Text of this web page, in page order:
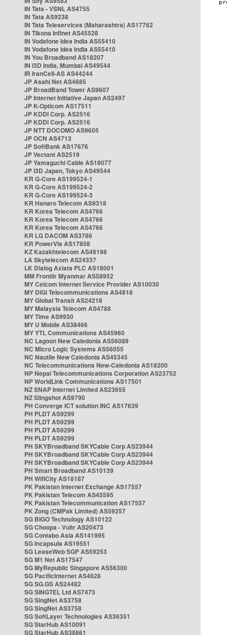
IN Tata - VSNL AS4755
IN Tata AS9238
IN Tata Teleservices (Maharashtra) AS17762
IN Tikona Infinet AS45528
IN Vodafone Idea India AS55410
IN Vodafone Idea India AS55410
IN You Broadband AS18207
IN i3D India, Mumbai AS49544
IR IranCell-AS AS44244
JP Asahi Net AS4685
JP BroadBand Tower AS9607
JP Internet Initiative Japan AS2497
JP K-Opticom AS17511
JP KDDI Corp. AS2516
JP KDDI Corp. AS2516
JP NTT DOCOMO AS9605
JP OCN AS4713
JP SoftBank AS17676
JP Vectant AS2519
JP Yamaguchi Cable AS18077
JP i3D Japan, Tokyo AS49544
KR G-Core AS199524-1
KR G-Core AS199524-2
KR G-Core AS199524-3
KR Hanaro Telecom AS9318
KR Korea Telecom AS4766
KR Korea Telecom AS4766
KR Korea Telecom AS4766
KR LG DACOM AS3786
KR PowerVis AS17858
KZ Kazakhtelecom AS49198
LA Skytelecom AS24337
LK Dialog Axiata PLC AS18001
MM Frontiir Myanmar AS58952
MY Celcom Internet Service Provider AS10030
MY DiGi Telecommunications AS4818
MY Global Transit AS24218
MY Malaysia Telecom AS4788
MY Time AS9930
MY U Mobile AS38466
MY YTL Communications AS45960
NC Lagoon New Caledonia AS56089
NC Micro Logic Systems AS56055
NC Nautile New Caledonia AS45345
NC Telecommunications New-Caledonia AS18200
NP Nepal Telecommunications Corporation AS23752
NP WorldLink Communications AS17501
NZ SNAP Internet Limited AS23655
NZ Slingshot AS9790
PH Converge ICT solution INC AS17639
PH PLDT AS9299
PH PLDT AS9299
PH PLDT AS9299
PH PLDT AS9299
PH SKYBroadband SKYCable Corp AS23944
PH SKYBroadband SKYCable Corp AS23944
PH SKYBroadband SKYCable Corp AS23944
PH Smart Broadband AS10139
PH WifiCity AS18187
PK Pakistan Internet Exchange AS17557
PK Pakistan Telecom AS45595
PK Pakistan Telecommunication AS17557
PK Zong (CMPak Limited) AS59257
SG BIGO Technology AS10122
SG Choopa - Vultr AS20473
SG Contabo Asia AS141995
SG Incapsula AS19551
SG LeaseWeb SGP AS59253
SG M1 Net AS17547
SG MyRepublic Singapore AS56300
SG PacificInternet AS4628
SG SG.GS AS24482
SG SINGTEL Ltd AS7473
SG SingNet AS3758
SG SingNet AS3758
SG SoftLayer Technologies AS36351
SG StarHub AS10091
SG StarHub AS38861